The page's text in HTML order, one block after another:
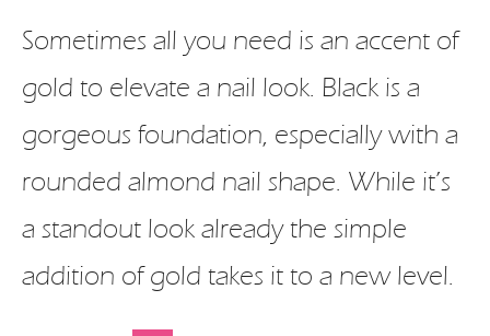
Sometimes all you need is an accent of
gold to elevate a nail look. Black is a
gorgeous foundation, especially with a
rounded almond nail shape. While it’s
a standout look already the simple
addition of gold takes it to a new level.